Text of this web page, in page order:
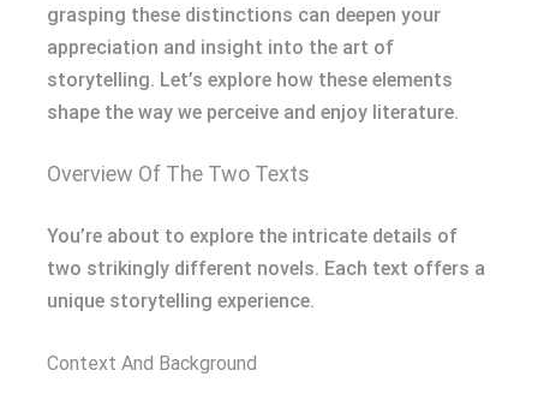
grasping these distinctions can deepen your
appreciation and insight into the art of
storytelling. Let’s explore how these elements
shape the way we perceive and enjoy literature.
Overview Of The Two Texts
You’re about to explore the intricate details of
two strikingly different novels. Each text offers a
unique storytelling experience.
Context And Background